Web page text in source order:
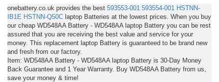
onebattery.co.uk provides the best 593553-001 593554-001 HSTNN-
IB1E HSTNN-Q50C laptop Batteries at the lowest prices. When you buy
our cheap WD548AA Battery - WD548AA laptop Battery you can be rest
assured that you are receiving the best value and service for your
money. This replacement laptop Battery is guaranteed to be brand new
and fresh from our factory.
Item: WD548AA Battery - WD548AA laptop Battery is 30-Day Money
Back Guarantee and 1 Year Warranty. Buy WD548AA Battery from us,
save your money & time!